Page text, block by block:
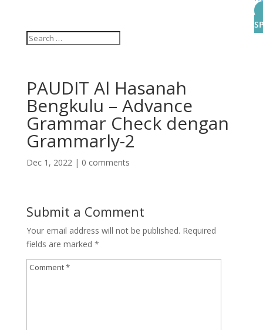
PAUDIT Al Hasanah
Bengkulu – Advance
Grammar Check dengan
Grammarly-2
Dec 1, 2022 | 0 comments
Submit a Comment
Your email address will not be published. Required
fields are marked *